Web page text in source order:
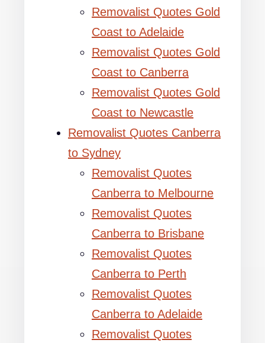
Removalist Quotes Gold
Coast to Adelaide
Removalist Quotes Gold
Coast to Canberra
Removalist Quotes Gold
Coast to Newcastle
Removalist Quotes Canberra
to Sydney
Removalist Quotes
Canberra to Melbourne
Removalist Quotes
Canberra to Brisbane
Removalist Quotes
Canberra to Perth
Removalist Quotes
Canberra to Adelaide
Removalist Quotes